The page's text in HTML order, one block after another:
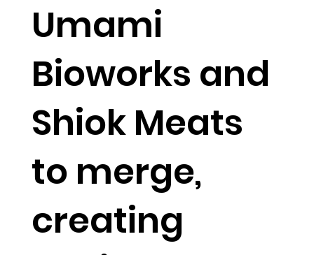
Umami
Bioworks and
Shiok Meats
to merge,
creating